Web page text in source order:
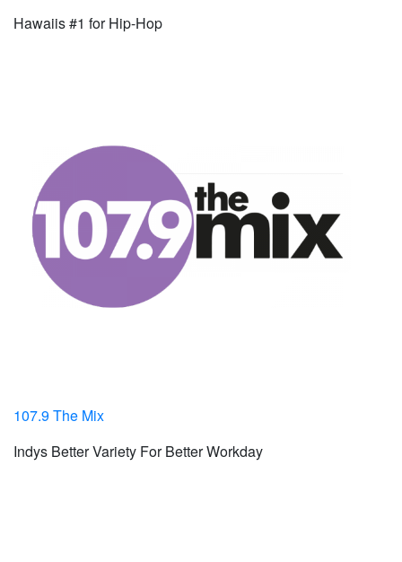
Hawaiis #1 for Hip-Hop
107.9 The Mix
Indys Better Variety For Better Workday